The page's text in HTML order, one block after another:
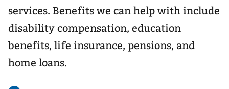
services. Benefits we can help with include
disability compensation, education
benefits, life insurance, pensions, and
home loans.